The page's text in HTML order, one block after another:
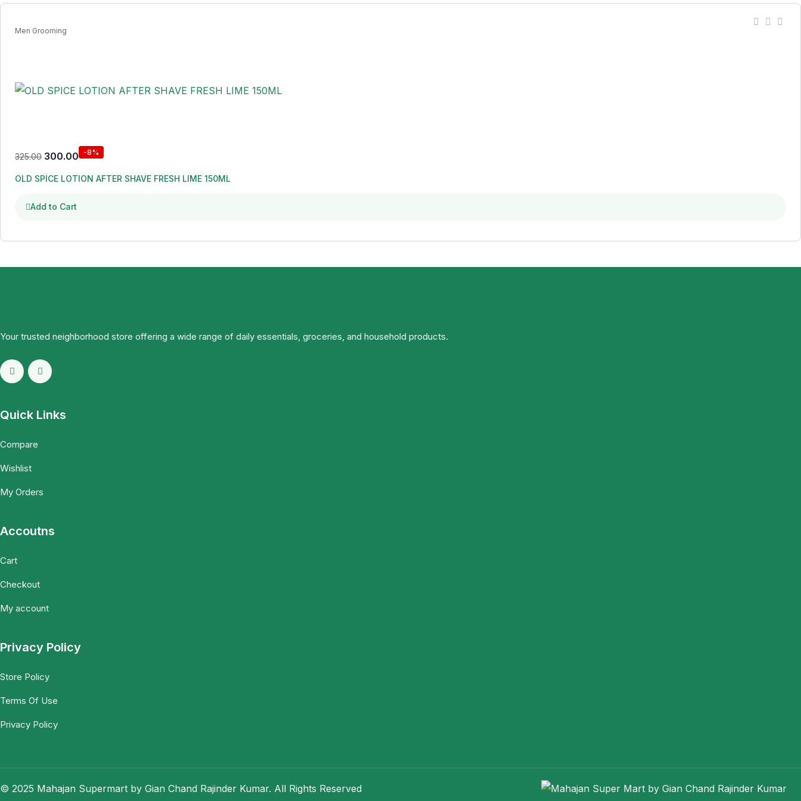
Men Grooming
325.00 300.00 -8%
OLD SPICE LOTION AFTER SHAVE FRESH LIME 150ML
Add to Cart
Your trusted neighborhood store offering a wide range of daily essentials, groceries, and household products.
Quick Links
Compare
Wishlist
My Orders
Accoutns
Cart
Checkout
My account
Privacy Policy
Store Policy
Terms Of Use
Privacy Policy
© 2025 Mahajan Supermart by Gian Chand Rajinder Kumar. All Rights Reserved